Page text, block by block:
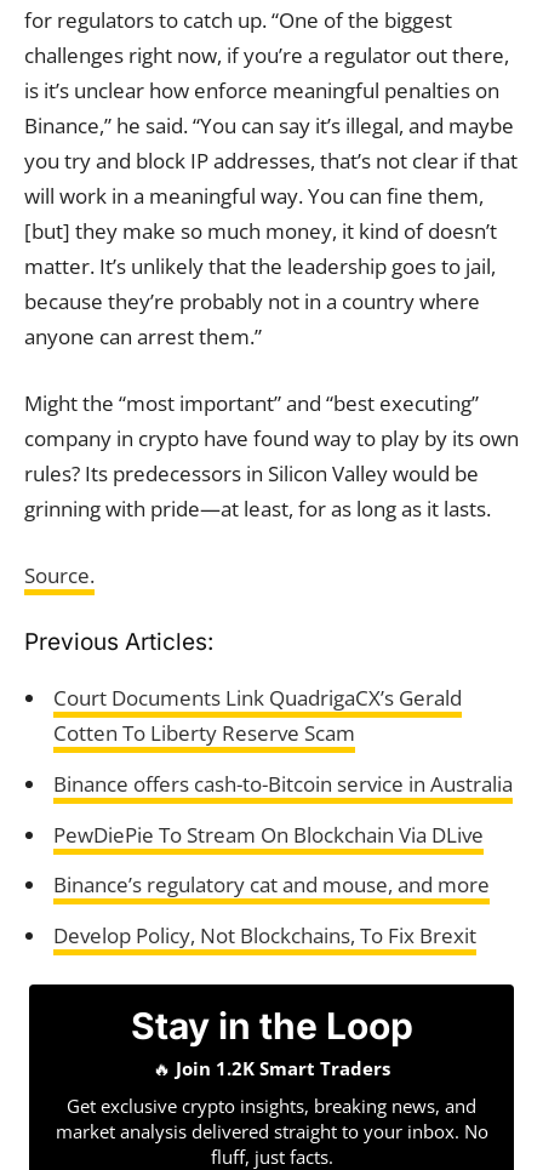
for regulators to catch up. “One of the biggest
challenges right now, if you’re a regulator out there,
is it’s unclear how enforce meaningful penalties on
Binance,” he said. “You can say it’s illegal, and maybe
you try and block IP addresses, that’s not clear if that
will work in a meaningful way. You can fine them,
[but] they make so much money, it kind of doesn’t
matter. It’s unlikely that the leadership goes to jail,
because they’re probably not in a country where
anyone can arrest them.”
Might the “most important” and “best executing”
company in crypto have found way to play by its own
rules? Its predecessors in Silicon Valley would be
grinning with pride—at least, for as long as it lasts.
Source.
Previous Articles:
Court Documents Link QuadrigaCX’s Gerald
Cotten To Liberty Reserve Scam
Binance offers cash-to-Bitcoin service in Australia
PewDiePie To Stream On Blockchain Via DLive
Binance’s regulatory cat and mouse, and more
Develop Policy, Not Blockchains, To Fix Brexit
Stay in the Loop
🔥 Join 1.2K Smart Traders
Get exclusive crypto insights, breaking news, and
market analysis delivered straight to your inbox. No
fluff, just facts.